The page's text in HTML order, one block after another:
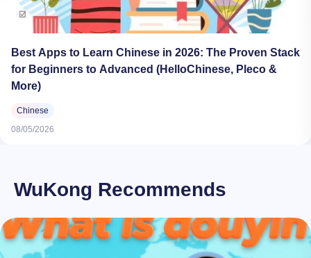
Best Apps to Learn Chinese in 2026: The Proven Stack
for Beginners to Advanced (HelloChinese, Pleco &
More)
Chinese
08/05/2026
WuKong Recommends